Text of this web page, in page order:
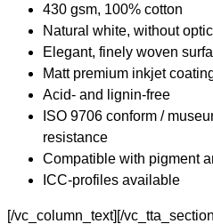
430 gsm, 100% cotton
Natural white, without
Elegant, finely woven
Matt premium inkjet
Acid- and lignin-free
ISO 9706 conform /
resistance
Compatible with pigment
ICC-profiles available
[/vc_column_text][/